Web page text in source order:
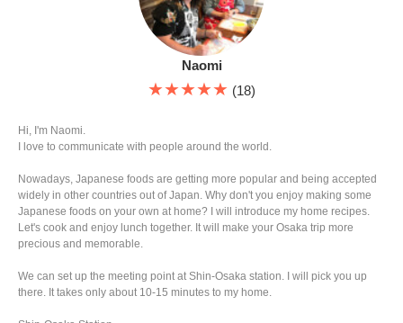
Naomi
★★★★★ (18)
Hi, I'm Naomi.
I love to communicate with people around the world.
Nowadays, Japanese foods are getting more popular and being accepted
widely in other countries out of Japan. Why don't you enjoy making some
Japanese foods on your own at home? I will introduce my home recipes.
Let's cook and enjoy lunch together. It will make your Osaka trip more
precious and memorable.
We can set up the meeting point at Shin-Osaka station. I will pick you up
there. It takes only about 10-15 minutes to my home.